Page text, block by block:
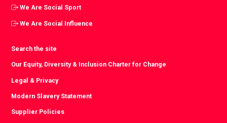
We Are Social Sport
We Are Social Influence
Search the site
Our Equity, Diversity & Inclusion Charter for Change
Legal & Privacy
Modern Slavery Statement
Supplier Policies